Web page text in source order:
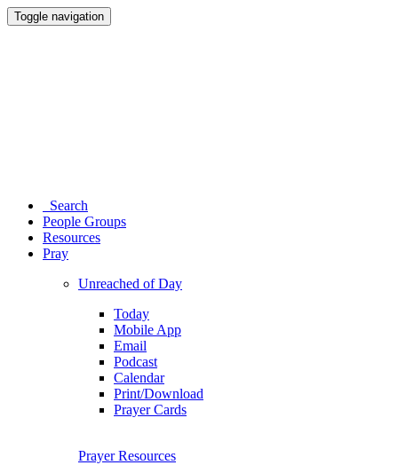
Toggle navigation
Search
People Groups
Resources
Pray
Unreached of Day
Today
Mobile App
Email
Podcast
Calendar
Print/Download
Prayer Cards
Prayer Resources